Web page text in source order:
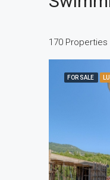
170 Properties
FOR SALE